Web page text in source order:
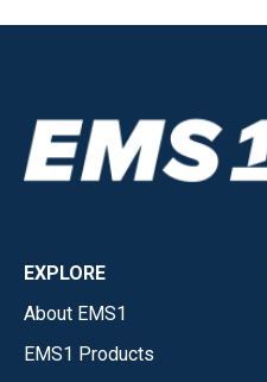
EXPLORE
About EMS1
EMS1 Products